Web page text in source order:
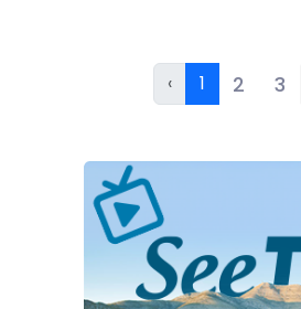
‹ 1 2 3